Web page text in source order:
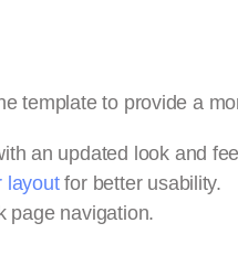
template to provide a
an updated look and
layoutfor better usability.
page navigation.